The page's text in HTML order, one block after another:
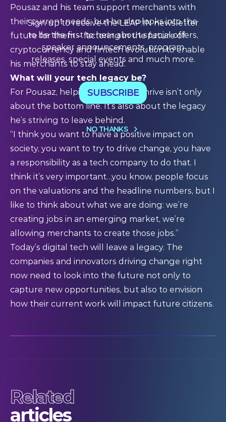
Pousaz and his team support merchants with
their current needs, but he also looks into the
future for them – factoring in the future of
cryptocurrency and fintech evolution to enable
his merchants to stay ahead.
What will your tech legacy be?
For Pousaz, helping businesses thrive isn’t only
about the bottom line. It’s also about the legacy
he’s striving to leave behind.
“I think you want to have a positive impact on
society, you want to try to drive change, you have
a responsibility as a tech company to do that. I
think it’s very important…you know, people focus
on the valuations and the headline numbers, but I
like to think about what we are doing: we’re
creating jobs in an emerging market, we’re
allowing merchants to create those jobs.”
Today’s digital tech will leave a legacy. The
companies and innovators driving change right
now need to look into the future not only to
capture new opportunities, but also to envision
how their current work will impact future citizens.
Related
articles
Sign up to receive the LEAP:IN newsletter
to be the first to hear about special offers,
speaker announcements, program
releases, special events and much more.
SUBSCRIBE
NO THANKS